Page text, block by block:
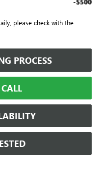
please check with the
PROCESS